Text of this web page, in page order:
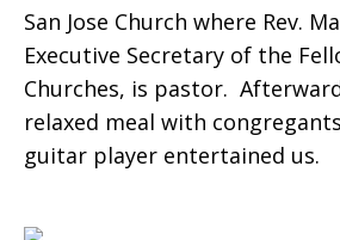
San Jose Church where Rev.
Executive Secretary of the
Churches, is pastor.
relaxed meal with
guitar player entertained us.